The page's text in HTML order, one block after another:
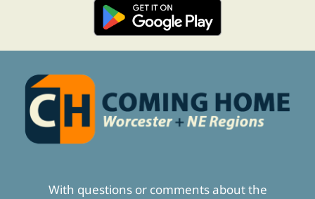
With questions or comments about the